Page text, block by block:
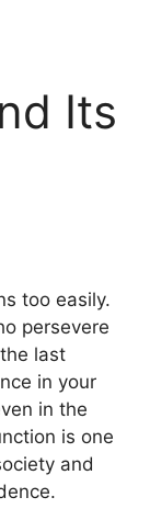
Its
too easily.
persevere
last
in your
in the
is one
and